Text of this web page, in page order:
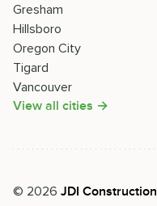
Gresham
Hillsboro
Oregon City
Tigard
Vancouver
View all cities →
© 2026 JDI Construction